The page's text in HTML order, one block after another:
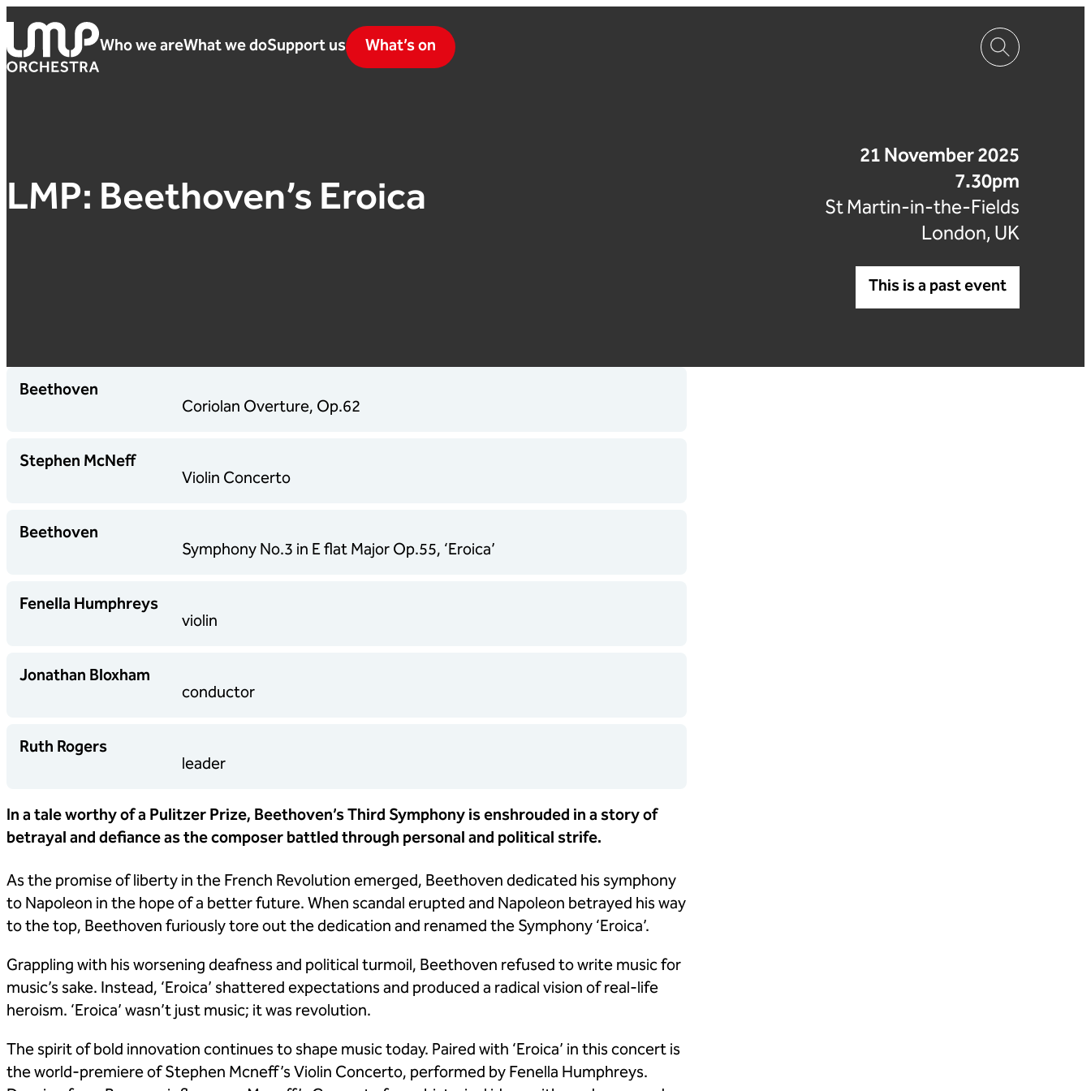
Skip to content
London Mozart Players
Who we areWhat we doSupport us What’s on
LMP: Beethoven’s Eroica
21 November 2025
7.30pm
St Martin-in-the-Fields
London, UK
This is a past event
Beethoven
Coriolan Overture, Op.62
Stephen McNeff
Violin Concerto
Beethoven
Symphony No.3 in E flat Major Op.55, ‘Eroica’
Fenella Humphreys
violin
Jonathan Bloxham
conductor
Ruth Rogers
leader
In a tale worthy of a Pulitzer Prize, Beethoven’s Third Symphony is enshrouded in a story of
betrayal and defiance as the composer battled through personal and political strife.
As the promise of liberty in the French Revolution emerged, Beethoven dedicated his symphony
to Napoleon in the hope of a better future. When scandal erupted and Napoleon betrayed his way
to the top, Beethoven furiously tore out the dedication and renamed the Symphony ‘Eroica’.
Grappling with his worsening deafness and political turmoil, Beethoven refused to write music for
music’s sake. Instead, ‘Eroica’ shattered expectations and produced a radical vision of real-life
heroism. ‘Eroica’ wasn’t just music; it was revolution.
The spirit of bold innovation continues to shape music today. Paired with ‘Eroica’ in this concert is
the world-premiere of Stephen Mcneff’s Violin Concerto, performed by Fenella Humphreys.